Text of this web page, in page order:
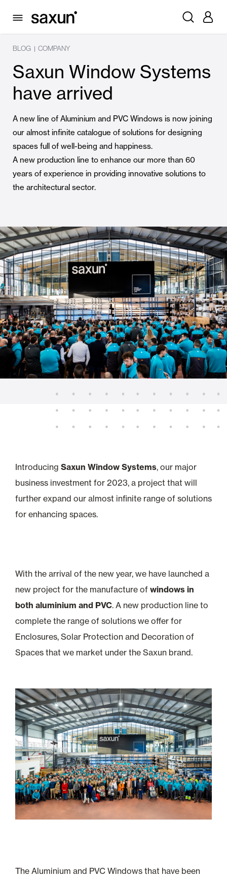
BLOG | COMPANY
Saxun Window Systems
have arrived
A new line of Aluminium and PVC Windows is now joining
our almost infinite catalogue of solutions for designing
spaces full of well-being and happiness.
A new production line to enhance our more than 60
years of experience in providing innovative solutions to
the architectural sector.
Introducing Saxun Window Systems, our major
business investment for 2023, a project that will
further expand our almost infinite range of solutions
for enhancing spaces.
With the arrival of the new year, we have launched a
new project for the manufacture of windows in
both aluminium and PVC. A new production line to
complete the range of solutions we offer for
Enclosures, Solar Protection and Decoration of
Spaces that we market under the Saxun brand.
The Aluminium and PVC Windows that have been